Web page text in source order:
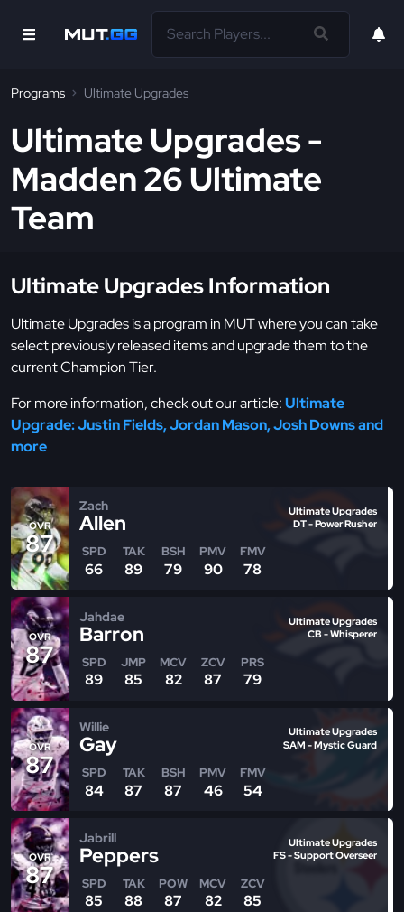
Programs Ultimate Upgrades
Ultimate Upgrades -
Madden 26 Ultimate
Team
Ultimate Upgrades Information
Ultimate Upgrades is a program in MUT where you can take
select previously released items and upgrade them to the
current Champion Tier.
For more information, check out our article:Ultimate
Upgrade: Justin Fields, Jordan Mason, Josh Downs and
more
OVR
87
Zach
Allen
SPD
66
TAK
89
BSH
79
PMV
90
FMV
78
Ultimate Upgrades
DT - Power Rusher
OVR
87
Jahdae
Barron
SPD
89
JMP
85
MCV
82
ZCV
87
PRS
79
Ultimate Upgrades
CB - Whisperer
OVR
87
Willie
Gay
SPD
84
TAK
87
BSH
87
PMV
46
FMV
54
Ultimate Upgrades
SAM - Mystic Guard
OVR
87
Jabrill
Peppers
SPD
85
TAK
88
POW
87
MCV
82
ZCV
85
Ultimate Upgrades
FS - Support Overseer